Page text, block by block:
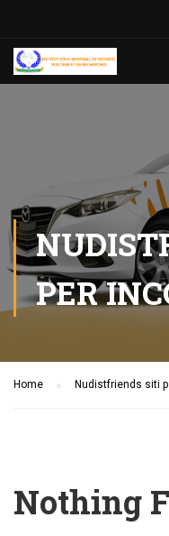
PER
Home Nudistfriends siti
Nothing